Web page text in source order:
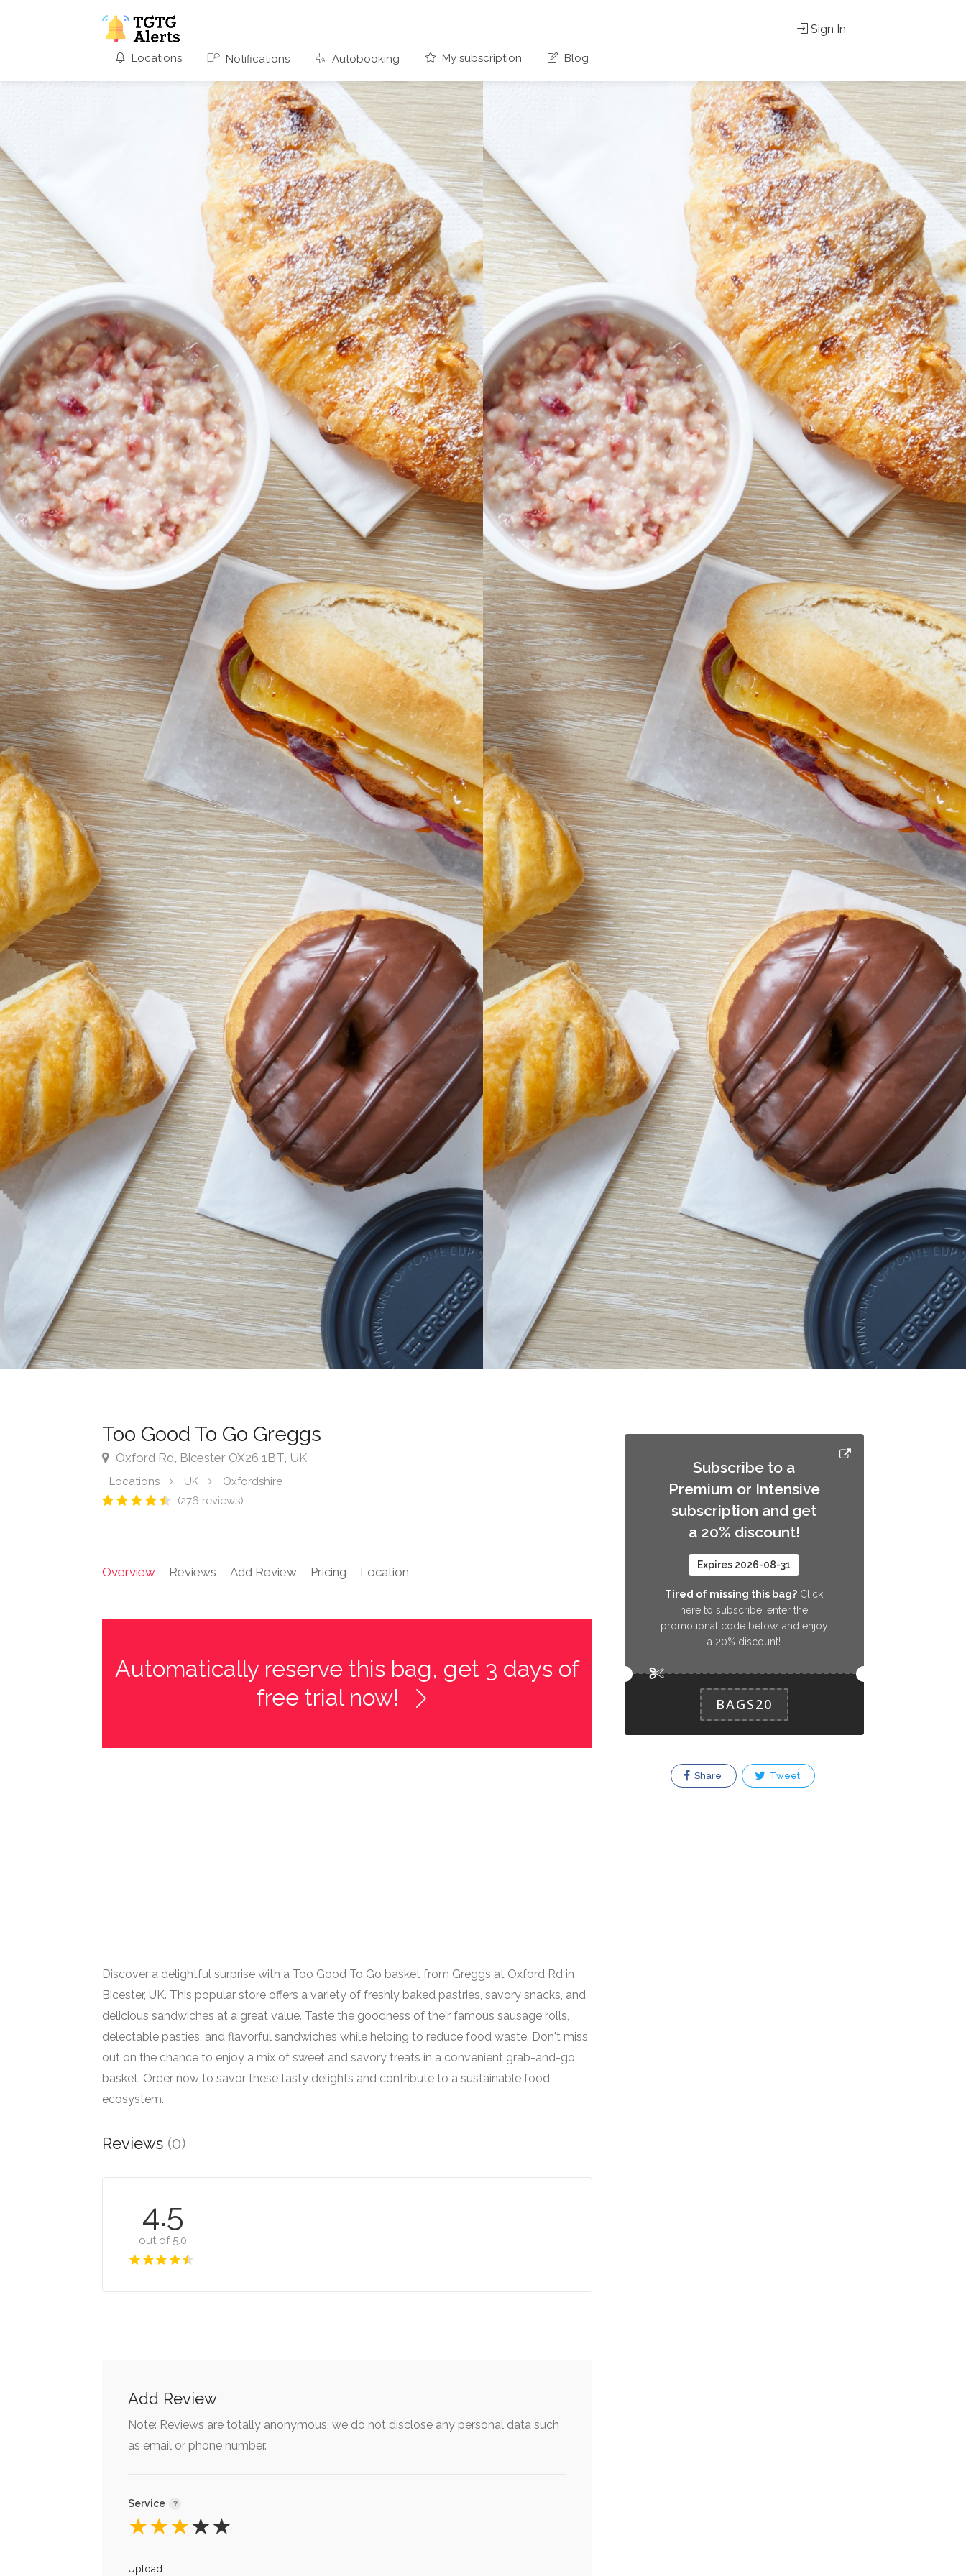
Locations Notifications Autobooking My subscription Blog
Sign In
Too Good To Go Greggs
Oxford Rd, Bicester OX26 1BT, UK
Locations UK
Oxfordshire
(276 reviews)
Overview Reviews Add Review Pricing Location
Automatically reserve this bag, get 3 days of
free trial now!
Discover a delightful surprise with a Too Good To Go basket from Greggs at Oxford Rd in
Bicester, UK. This popular store offers a variety of freshly baked pastries, savory snacks, and
delicious sandwiches at a great value. Taste the goodness of their famous sausage rolls,
delectable pasties, and flavorful sandwiches while helping to reduce food waste. Don't miss
out on the chance to enjoy a mix of sweet and savory treats in a convenient grab-and-go
basket. Order now to savor these tasty delights and contribute to a sustainable food
ecosystem.
Reviews (0)
4.5
out of 5.0
Add Review
Note: Reviews are totally anonymous, we do not disclose any personal data such
as email or phone number.
Service
★
★
★
★
★
Upload
Subscribe to a
Premium or Intensive
subscription and get
a 20% discount!
Expires 2026-08-31
Tired of missing this bag? Click
here to subscribe, enter the
promotional code below, and enjoy
a 20% discount!
BAGS20
Share Tweet